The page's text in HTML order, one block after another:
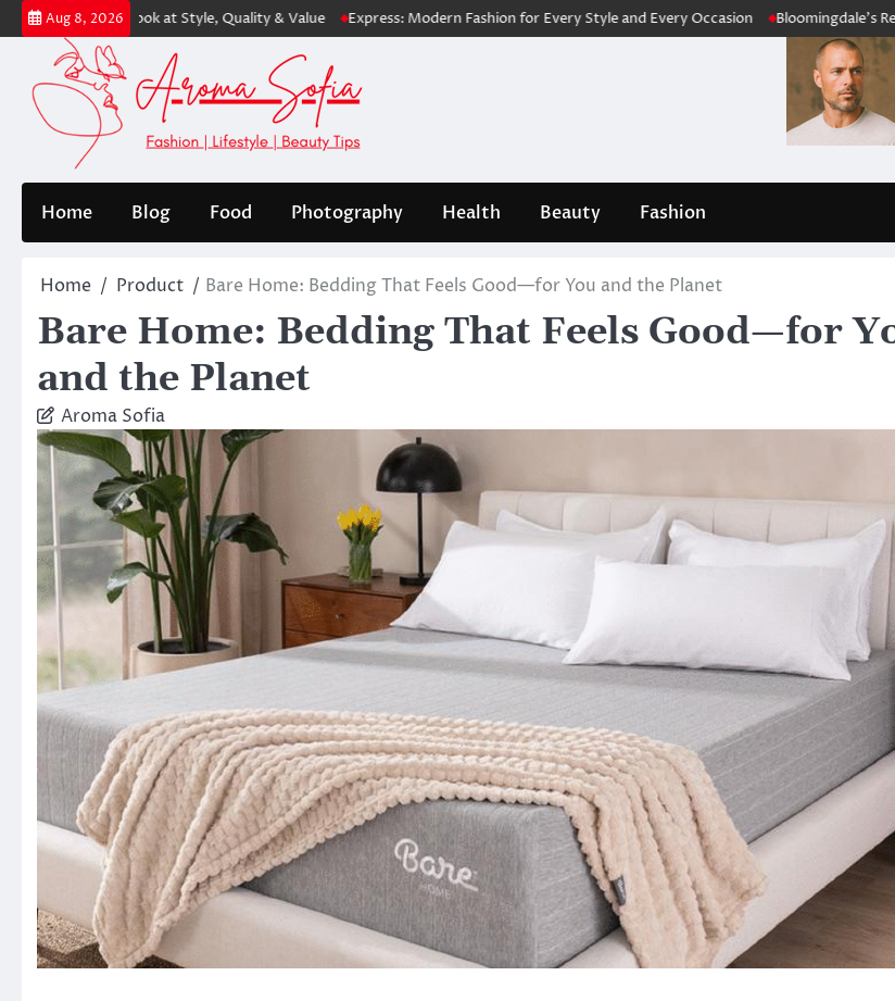
Skip
to
content
Aug 8, 2026
Look at Style, Quality & Value Express: Modern Fashion for Every Style and Every Occasion Bloomingdale’s Review 2026:
Home Blog Food Photography Health Beauty Fashion
Home Product Bare Home: Bedding That Feels Good—for You and the Planet
Bare Home: Bedding That Feels Good—for
and the Planet
Aroma Sofia